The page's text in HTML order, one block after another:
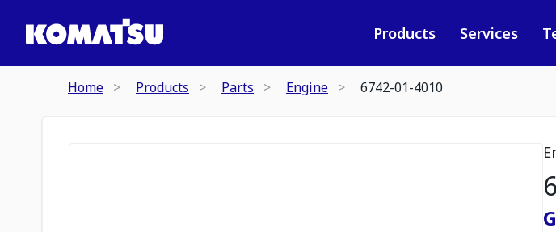
Products Services
Home Products Parts Engine 6742-01-4010